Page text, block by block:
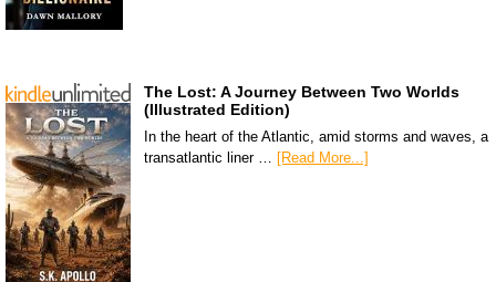
The Lost: A Journey Between Two Worlds
(Illustrated Edition)
In the heart of the Atlantic, amid storms and waves, a
transatlantic liner … [Read More...]